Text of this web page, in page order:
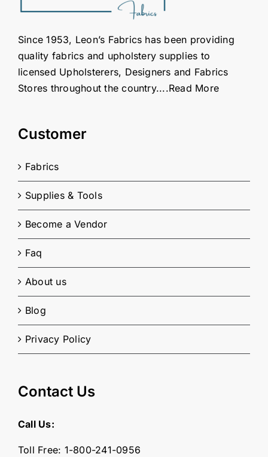
Since 1953, Leon’s Fabrics has been providing
quality fabrics and upholstery supplies to
licensed Upholsterers, Designers and Fabrics
Stores throughout the country....Read More
Customer
Fabrics
Supplies & Tools
Become a Vendor
Faq
About us
Blog
Privacy Policy
Contact Us
Call Us:
Toll Free: 1-800-241-0956